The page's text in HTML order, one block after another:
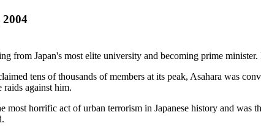
2004
from Japan's most elite university and becoming prime
tens of thousands of members at its peak, Asahara was
against him.
most horrific act of urban terrorism in Japanese history and